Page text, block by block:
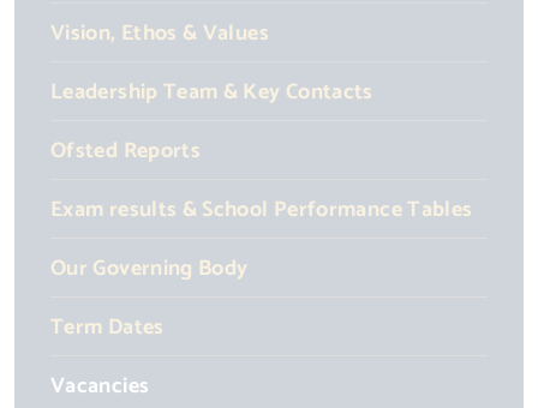
Vision, Ethos & Values
Leadership Team & Key Contacts
Ofsted Reports
Exam results & School Performance Tables
Our Governing Body
Term Dates
Vacancies